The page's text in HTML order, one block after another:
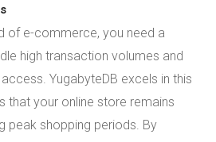
of e-commerce, you need a
high transaction volumes and
YugabyteDB excels in this
that your online store remains
peak shopping periods. By